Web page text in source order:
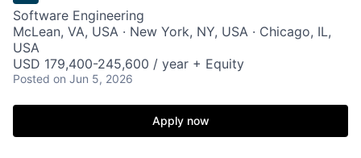
Software Engineering
McLean, VA, USA · New York, NY, USA · Chicago, IL,
USA
USD 179,400-245,600 / year + Equity
Posted on Jun 5, 2026
Apply now